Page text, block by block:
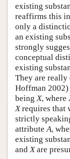
existing
reaffirms this
only a
an existing
strongly
conceptual
existing
They are really
Hoffman 2002)
being X, where
Xrequires that
strictly
attribute A,
existing
and Xare